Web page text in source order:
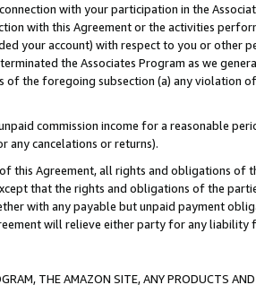
with your participation in the
with this Agreement or the activities
your account) with respect to you or other
the Associates Program as we
the foregoing subsection (a) any violation
commission income for a reasonable
any cancelations or returns).
this Agreement, all rights and obligations of
that the rights and obligations of the
with any payable but unpaid payment
will relieve either party for any liability
THE AMAZON SITE, ANY PRODUCTS